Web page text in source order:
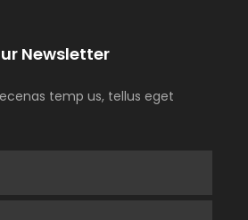
Newsletter
temp us, tellus eget